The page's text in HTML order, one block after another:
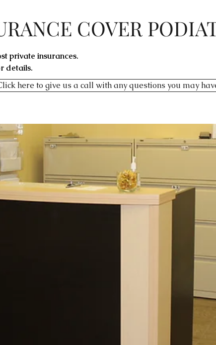
COVER
private insurances.
details.
here to give us a call with any questions you may